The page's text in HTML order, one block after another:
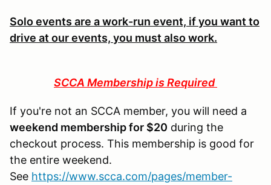
Solo events are a work-run event, if you want to
drive at our events, you must also work.
SCCA Membership is Required
If you're not an SCCA member, you will need a
weekend membership for $20 during the
checkout process. This membership is good for
the entire weekend.
See https://www.scca.com/pages/member-